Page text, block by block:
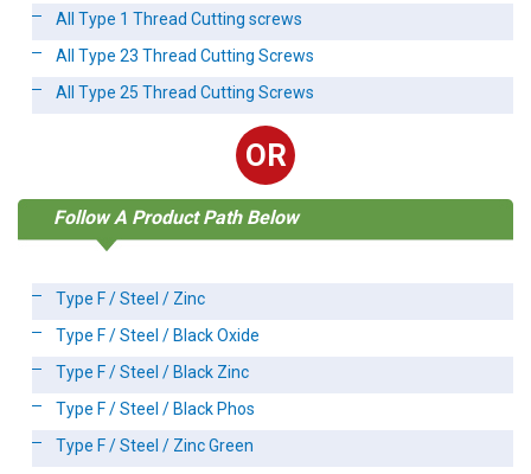
All Type 1 Thread Cutting screws
All Type 23 Thread Cutting Screws
All Type 25 Thread Cutting Screws
OR
Follow A Product Path Below
Type F / Steel / Zinc
Type F / Steel / Black Oxide
Type F / Steel / Black Zinc
Type F / Steel / Black Phos
Type F / Steel / Zinc Green